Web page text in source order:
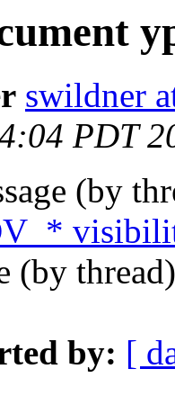
swildner
PDT
(by
(by
by: [